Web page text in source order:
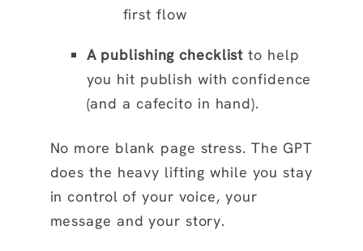
first flow
A publishing checklist to help
you hit publish with confidence
(and a cafecito in hand).
No more blank page stress. The GPT
does the heavy lifting while you stay
in control of your voice, your
message and your story.